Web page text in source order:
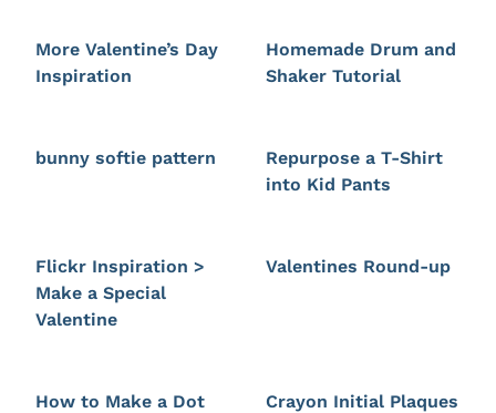
More Valentine’s Day
Inspiration
Homemade Drum and
Shaker Tutorial
bunny softie pattern
Repurpose a T-Shirt
into Kid Pants
Flickr Inspiration >
Make a Special
Valentine
Valentines Round-up
How to Make a Dot
Crayon Initial Plaques